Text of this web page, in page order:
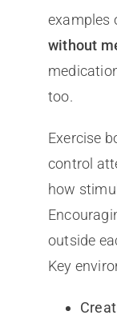
examples
without
too.
Exercise
control
how
outside
Key